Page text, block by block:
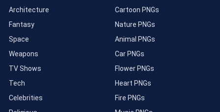
Architecture
Fantasy
Space
Weapons
TV Shows
Tech
Celebrities
Cartoon PNGs
Nature PNGs
Animal PNGs
Car PNGs
Flower PNGs
Heart PNGs
Fire PNGs